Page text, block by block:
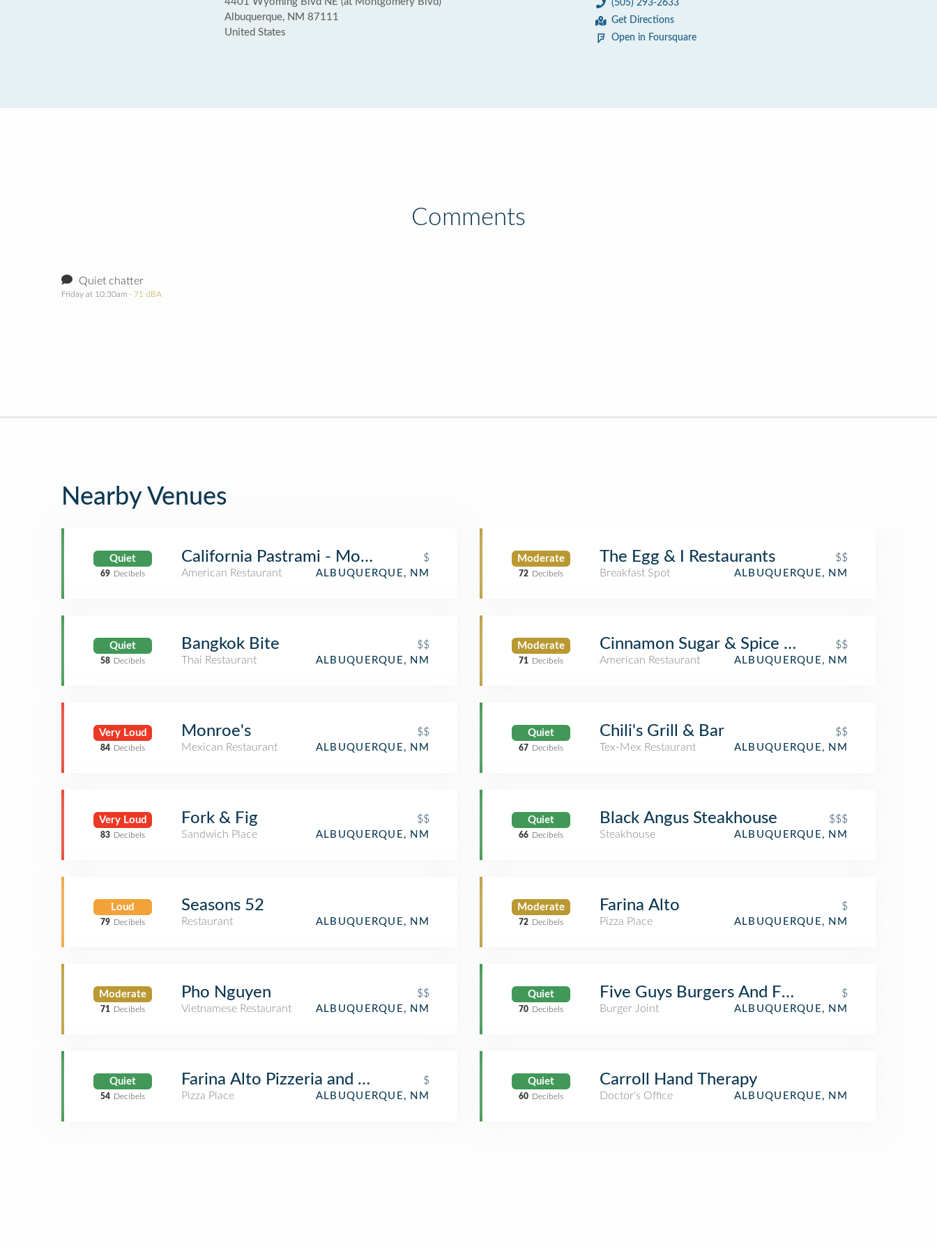
Albuquerque, NM 87111
United States
(505) 293-2633
Get Directions
Open in Foursquare
Comments
Quiet chatter
Friday at 10:30am · 71 dBA
Nearby Venues
Quiet
69 Decibels
California Pastrami - Montgomery Blvd
$
American Restaurant
ALBUQUERQUE, NM
Quiet
58 Decibels
Bangkok Bite
$$
Thai Restaurant
ALBUQUERQUE, NM
Very Loud
84 Decibels
Monroe's
$$
Mexican Restaurant
ALBUQUERQUE, NM
Very Loud
83 Decibels
Fork & Fig
$$
Sandwich Place
ALBUQUERQUE, NM
Loud
79 Decibels
Seasons 52
Restaurant ALBUQUERQUE, NM
Moderate
71 Decibels
Pho Nguyen
$$
Vietnamese Restaurant
ALBUQUERQUE, NM
Quiet
54 Decibels
Farina Alto Pizzeria and WIne Bar$
Pizza Place
ALBUQUERQUE, NM
Moderate
72 Decibels
The Egg & I Restaurants
$$
Breakfast Spot
ALBUQUERQUE, NM
Moderate
71 Decibels
Cinnamon Sugar & Spice Cafe
$$
American Restaurant
ALBUQUERQUE, NM
Quiet
67 Decibels
Chili's Grill & Bar
$$
Tex-Mex Restaurant
ALBUQUERQUE, NM
Quiet
66 Decibels
Black Angus Steakhouse
$$$
Steakhouse
ALBUQUERQUE, NM
Moderate
72 Decibels
Farina Alto
$
Pizza Place
ALBUQUERQUE, NM
Quiet
70 Decibels
Five Guys Burgers And Fries
$
Burger Joint
ALBUQUERQUE, NM
Quiet
60 Decibels
Carroll Hand Therapy
Doctor's Office ALBUQUERQUE, NM